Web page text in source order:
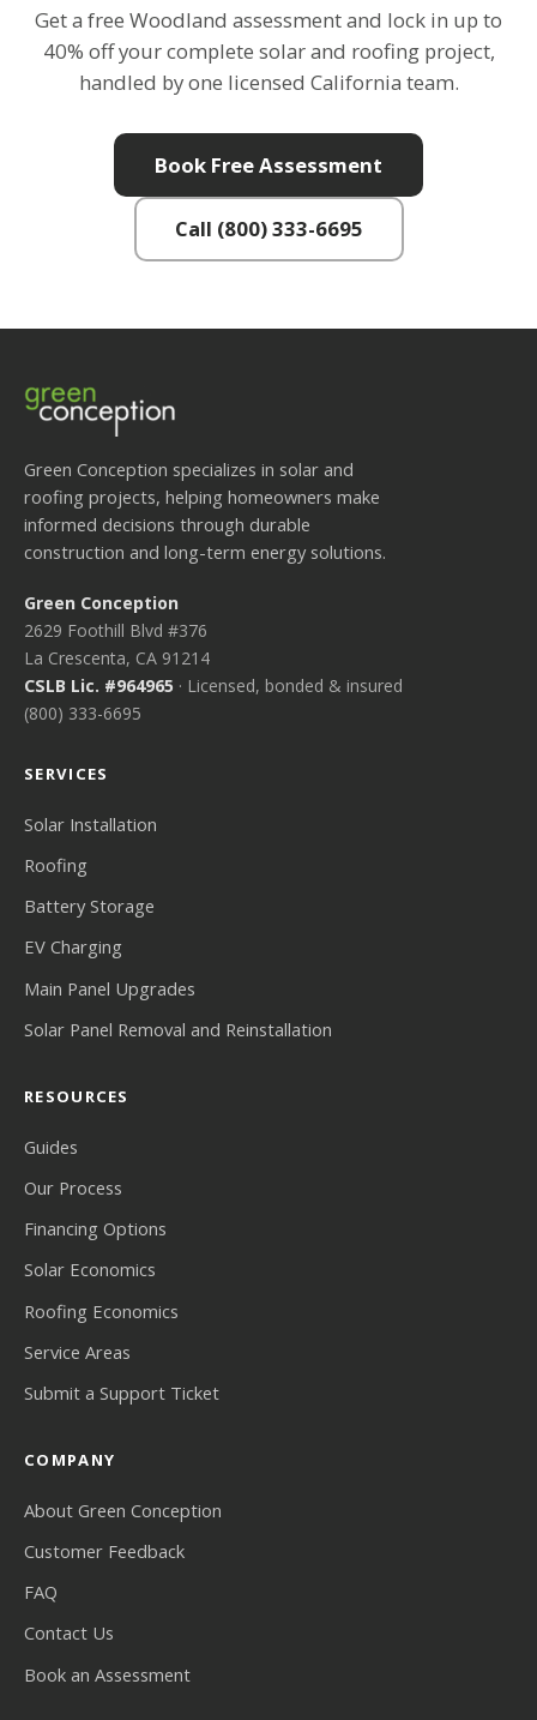
Get a free Woodland assessment and lock in up to
40% off your complete solar and roofing project,
handled by one licensed California team.
Book Free Assessment
Call (800) 333-6695
Green Conception specializes in solar and
roofing projects, helping homeowners make
informed decisions through durable
construction and long-term energy solutions.
Green Conception
2629 Foothill Blvd #376
La Crescenta, CA 91214
CSLB Lic. #964965 · Licensed, bonded & insured
(800) 333-6695
SERVICES
Solar Installation
Roofing
Battery Storage
EV Charging
Main Panel Upgrades
Solar Panel Removal and Reinstallation
RESOURCES
Guides
Our Process
Financing Options
Solar Economics
Roofing Economics
Service Areas
Submit a Support Ticket
COMPANY
About Green Conception
Customer Feedback
FAQ
Contact Us
Book an Assessment